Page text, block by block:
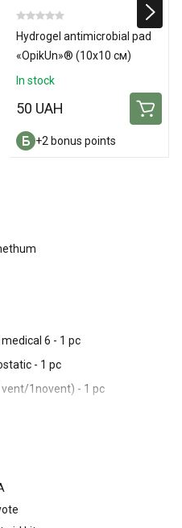
Hydrogel antimicrobial pad
«OpikUn»® (10х10 см)
In stock
50 UAH
+2 bonus points
6 - 1 pc
- 1 pc
1novent) - 1 pc